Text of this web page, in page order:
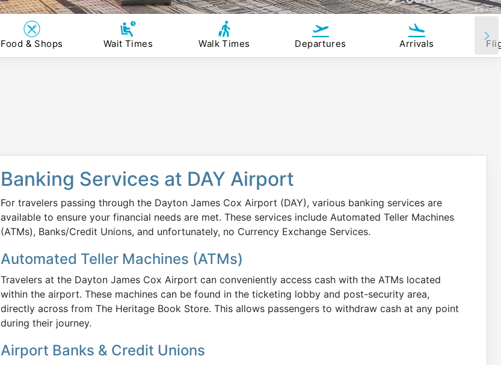
iFly.com
Food & Shops Wait Times Walk Times Departures Arrivals
Banking Services at DAY Airport
For travelers passing through the Dayton James Cox Airport (DAY), various banking services are
available to ensure your financial needs are met. These services include Automated Teller Machines
(ATMs), Banks/Credit Unions, and unfortunately, no Currency Exchange Services.
Automated Teller Machines (ATMs)
Travelers at the Dayton James Cox Airport can conveniently access cash with the ATMs located
within the airport. These machines can be found in the ticketing lobby and post-security area,
directly across from The Heritage Book Store. This allows passengers to withdraw cash at any point
during their journey.
Airport Banks & Credit Unions